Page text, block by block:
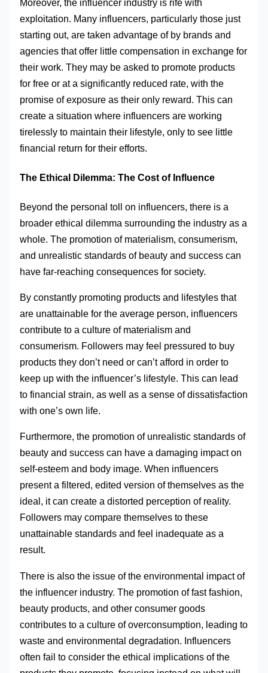
Moreover, the influencer industry is rife with
exploitation. Many influencers, particularly those just
starting out, are taken advantage of by brands and
agencies that offer little compensation in exchange for
their work. They may be asked to promote products
for free or at a significantly reduced rate, with the
promise of exposure as their only reward. This can
create a situation where influencers are working
tirelessly to maintain their lifestyle, only to see little
financial return for their efforts.
The Ethical Dilemma: The Cost of Influence
Beyond the personal toll on influencers, there is a
broader ethical dilemma surrounding the industry as a
whole. The promotion of materialism, consumerism,
and unrealistic standards of beauty and success can
have far-reaching consequences for society.
By constantly promoting products and lifestyles that
are unattainable for the average person, influencers
contribute to a culture of materialism and
consumerism. Followers may feel pressured to buy
products they don’t need or can’t afford in order to
keep up with the influencer’s lifestyle. This can lead
to financial strain, as well as a sense of dissatisfaction
with one’s own life.
Furthermore, the promotion of unrealistic standards of
beauty and success can have a damaging impact on
self-esteem and body image. When influencers
present a filtered, edited version of themselves as the
ideal, it can create a distorted perception of reality.
Followers may compare themselves to these
unattainable standards and feel inadequate as a
result.
There is also the issue of the environmental impact of
the influencer industry. The promotion of fast fashion,
beauty products, and other consumer goods
contributes to a culture of overconsumption, leading to
waste and environmental degradation. Influencers
often fail to consider the ethical implications of the